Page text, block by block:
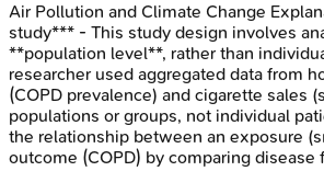
Air Pollution and Climate Change
study*** - This study design involves
**population level**, rather than
researcher used aggregated data from
(COPD prevalence) and cigarette sales
populations or groups, not individual
the relationship between an exposure
outcome (COPD) by comparing disease